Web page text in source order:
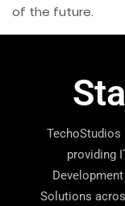
of the future.
providing
Solutions